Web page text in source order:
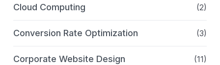
Cloud Computing (2)
Conversion Rate Optimization (3)
Corporate Website Design (11)